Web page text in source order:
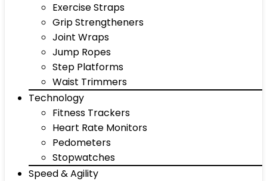
Exercise Straps
Grip Strengtheners
Joint Wraps
Jump Ropes
Step Platforms
Waist Trimmers
Technology
Fitness Trackers
Heart Rate Monitors
Pedometers
Stopwatches
Speed & Agility